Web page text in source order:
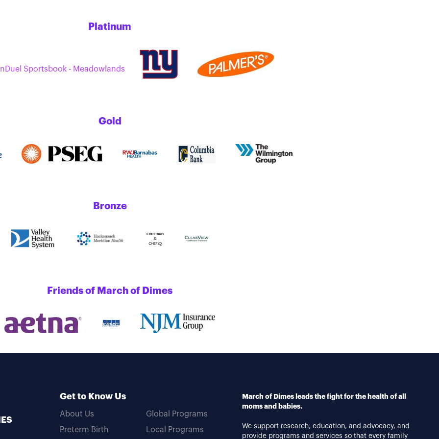
Platinum
Sportsbook - Meadowlands
Gold
Bronze
Friends of March of Dimes
Get to Know Us
About Us
Preterm Birth
Global Programs
Local Programs
March of Dimes leads the fight for the health of all
moms and babies.
We support research, education, and advocacy, and
provide programs and services so that every family